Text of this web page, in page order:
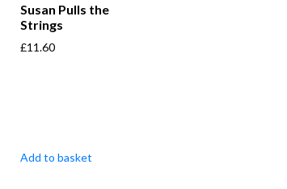
Susan Pulls the
Strings
£11.60
Add to basket